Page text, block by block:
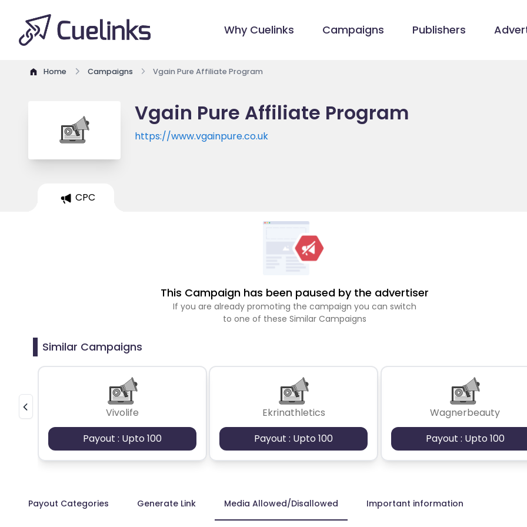
Why Cuelinks Campaigns Publishers
Home Campaigns Vgain Pure Affiliate Program
Vgain Pure Affiliate Program
https://www.vgainpure.co.uk
CPC
This Campaign has been paused by the advertiser
If you are already promoting the campaign you can switch
to one of these Similar Campaigns
Similar Campaigns
Vivolife
Payout : Upto 100
Ekrinathletics
Payout : Upto 100
Wagnerbeauty
Payout : Upto 100
Payout Categories Generate Link Media Allowed/Disallowed Important information